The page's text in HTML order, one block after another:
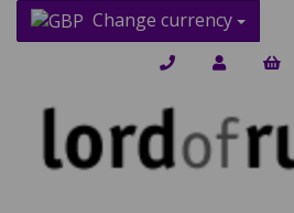
Change currency